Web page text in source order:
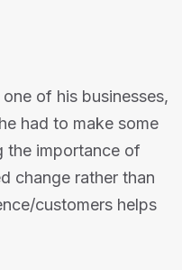
of his businesses,
had to make some
the importance of
change rather than
customers helps